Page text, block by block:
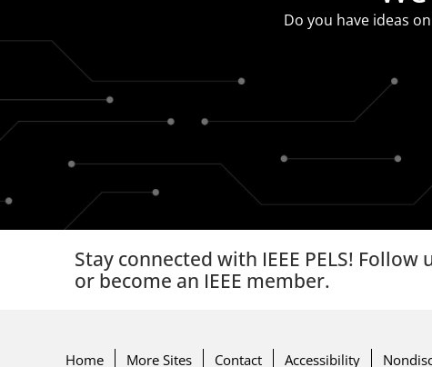
Do you have ideas
Stay connected with IEEE PELS! Follow
or become an IEEE member.
Home More Sites Contact Accessibility